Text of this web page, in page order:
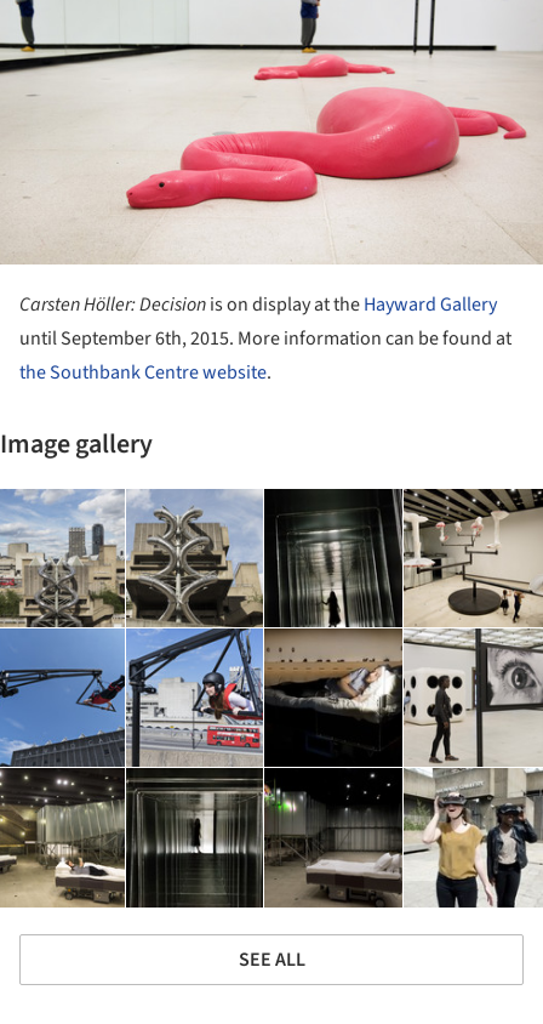
Carsten Höller: Decisionis on display at theHayward Gallery
until September 6th, 2015. More information can be found at
the Southbank Centre website.
Image gallery
SEE ALL